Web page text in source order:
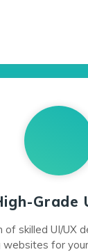
Grade
of skilled UI/UX
websites for